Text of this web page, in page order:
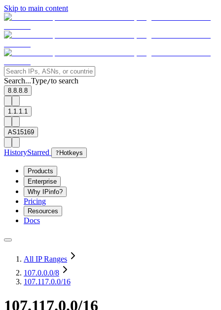
Skip to main content
Search...Type/to search
8.8.8.8
1.1.1.1
AS15169
HistoryStarred ? Hotkeys
Products
Enterprise
Why IPinfo?
Pricing
Resources
Docs
All IP Ranges
107.0.0.0/8
107.117.0.0/16
107.117.0.0/16